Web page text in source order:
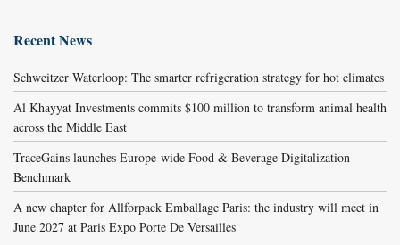
Recent News
Schweitzer Waterloop: The smarter refrigeration strategy for hot climates
Al Khayyat Investments commits $100 million to transform animal health
across the Middle East
TraceGains launches Europe-wide Food & Beverage Digitalization
Benchmark
A new chapter for Allforpack Emballage Paris: the industry will meet in
June 2027 at Paris Expo Porte De Versailles